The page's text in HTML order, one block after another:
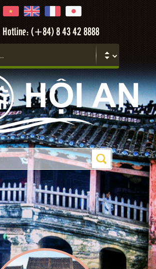
Hotline: (+84) 8 43 42 8888